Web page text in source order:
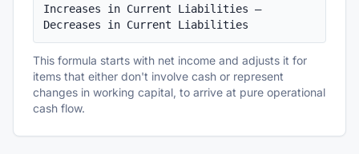
Increases in Current Liabilities –
Decreases in Current Liabilities
This formula starts with net income and adjusts it for
items that either don't involve cash or represent
changes in working capital, to arrive at pure operational
cash flow.